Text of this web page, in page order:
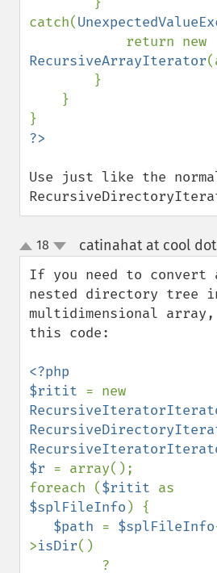
catch(
RecursiveArrayIterator
Use just like the
up
down
18 catinahat at cool
If you need to convert
nested directory tree
multidimensional array,
this code:
<?php
$ritit
$r = array();
foreach ($ritit
$splFileInfo ) {
$path = $splFileInfo
>isDir()